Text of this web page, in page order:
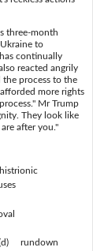
three-month
to
continually
reacted angrily
process to the
more rights
Mr Trump
They look like
after you."
rundown